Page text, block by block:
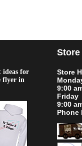
for
flyer in
Store
9:00
Friday
9:00
Phone